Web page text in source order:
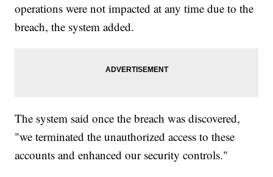
operations were not impacted at any time due to the
breach, the system added.
The system said once the breach was discovered,
"we terminated the unauthorized access to these
accounts and enhanced our security controls."